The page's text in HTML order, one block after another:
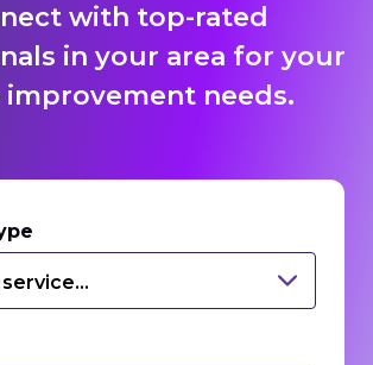
with top-rated
in your area for your
improvement needs.